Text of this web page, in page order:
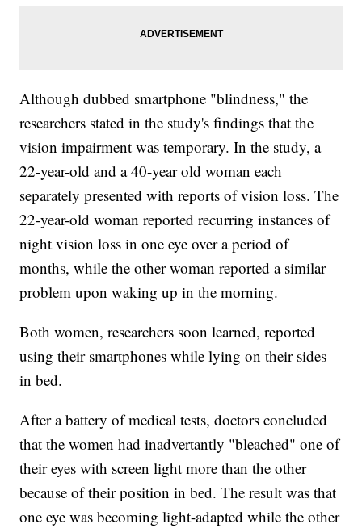
Although dubbed smartphone "blindness," the
researchers stated in the study's findings that the
vision impairment was temporary. In the study, a
22-year-old and a 40-year old woman each
separately presented with reports of vision loss. The
22-year-old woman reported recurring instances of
night vision loss in one eye over a period of
months, while the other woman reported a similar
problem upon waking up in the morning.
Both women, researchers soon learned, reported
using their smartphones while lying on their sides
in bed.
After a battery of medical tests, doctors concluded
that the women had inadvertantly "bleached" one of
their eyes with screen light more than the other
because of their position in bed. The result was that
one eye was becoming light-adapted while the other